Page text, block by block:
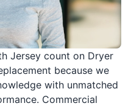
Jersey count on Dryer
because we
with unmatched
Commercial